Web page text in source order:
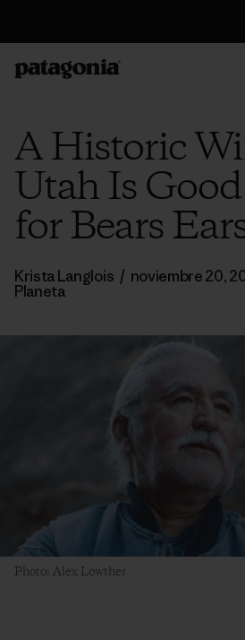
A Historic
Utah Is
for Bears
Krista Langlois / noviembre 20,
Planeta
Photo: Alex Lowther